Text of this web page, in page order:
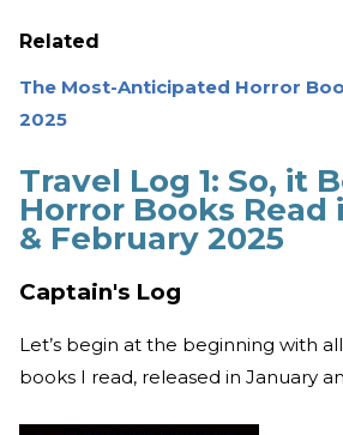
Related
The Most-Anticipated Horror
2025
Travel Log 1: So, it
Horror Books Read
& February 2025
Captain's Log
Let’s begin at the beginning with
books I read, released in January